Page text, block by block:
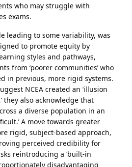
who may struggle with
exams.
leading to some variability, was
to promote equity by
styles and pathways,
from ‘poorer communities’ who
in previous, more rigid systems.
NCEA created an ‘illusion
they also acknowledge that
a diverse population in an
A move towards greater
rigid, subject-based approach,
perceived credibility for
reintroducing a ‘built-in
disadvantaging